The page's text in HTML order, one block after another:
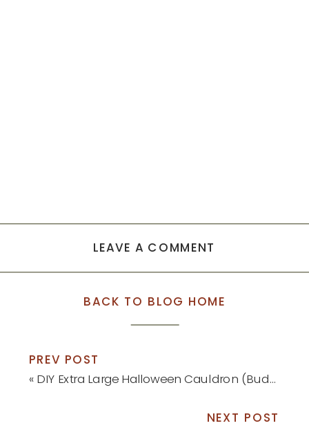
LEAVE A COMMENT
BACK TO BLOG HOME
PREV POST
« DIY Extra Large Halloween Cauldron (Budget-Friendly!)
NEXT POST